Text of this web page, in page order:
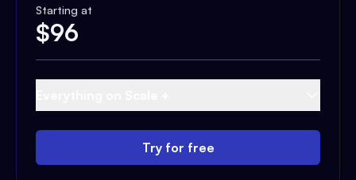
Starting at
$96
Try for free